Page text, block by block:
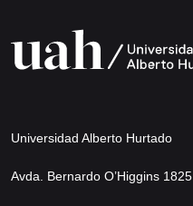
Universidad Alberto Hurtado
Avda. Bernardo O’Higgins 1825